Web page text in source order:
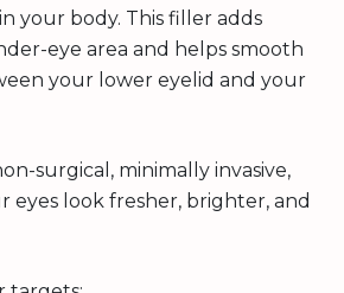
your body. This filler adds
eye area and helps smooth
your lower eyelid and your
surgical, minimally invasive,
eyes look fresher, brighter, and